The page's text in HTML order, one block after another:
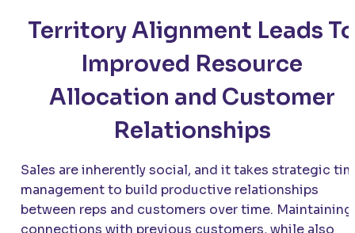
Territory Alignment Leads To
Improved Resource
Allocation and Customer
Relationships
Sales are inherently social, and it takes strategic
management to build productive relationships
between reps and customers over time. Maintaining
connections with previous customers, while also